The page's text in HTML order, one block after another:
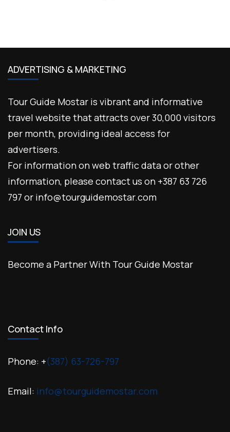
ADVERTISING & MARKETING
Tour Guide Mostar is vibrant and informative
travel website that attracts over 30,000 visitors
per month, providing ideal access for
advertisers.
For information on web traffic data or other
information, please contact us on +387 63 726
797 or info@tourguidemostar.com
JOIN US
Become a Partner With Tour Guide Mostar
Contact Info
Phone: +(387) 63-726-797
Email: info@tourguidemostar.com